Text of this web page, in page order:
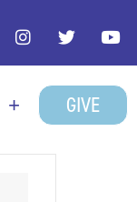
GIVE